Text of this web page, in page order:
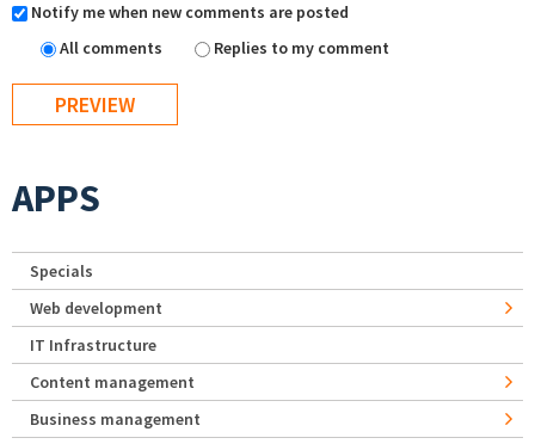
Notify me when new comments are posted
All comments
Replies to my comment
APPS
Specials
Web development
IT Infrastructure
Content management
Business management